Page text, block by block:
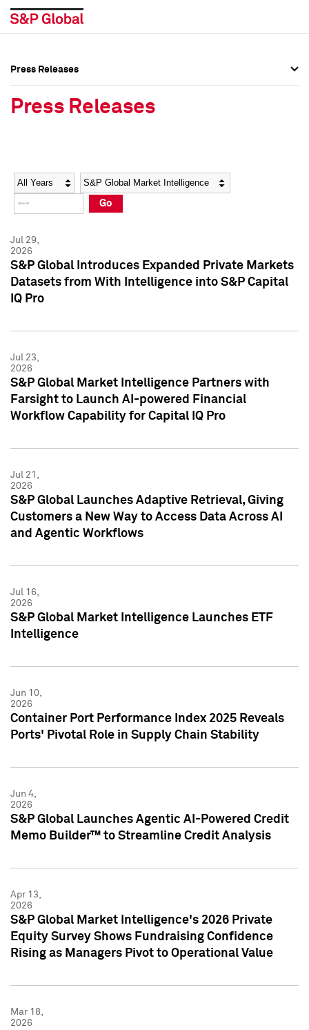
Social Media Directory
Press Kit
Social Media Directory
Press Kit
Press Releases
Press Releases
Year Category
Go
Jul 29,
2026
S&P Global Introduces Expanded Private Markets
Datasets from With Intelligence into S&P Capital
IQ Pro
Jul 23,
2026
S&P Global Market Intelligence Partners with
Farsight to Launch AI-powered Financial
Workflow Capability for Capital IQ Pro
Jul 21,
2026
S&P Global Launches Adaptive Retrieval, Giving
Customers a New Way to Access Data Across AI
and Agentic Workflows
Jul 16,
2026
S&P Global Market Intelligence Launches ETF
Intelligence
Jun 10,
2026
Container Port Performance Index 2025 Reveals
Ports' Pivotal Role in Supply Chain Stability
Jun 4,
2026
S&P Global Launches Agentic AI-Powered Credit
Memo Builder™ to Streamline Credit Analysis
Apr 13,
2026
S&P Global Market Intelligence's 2026 Private
Equity Survey Shows Fundraising Confidence
Rising as Managers Pivot to Operational Value
Mar 18,
2026